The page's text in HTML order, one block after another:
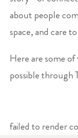
about people
space, and care
Here are some
possible through
failed to render